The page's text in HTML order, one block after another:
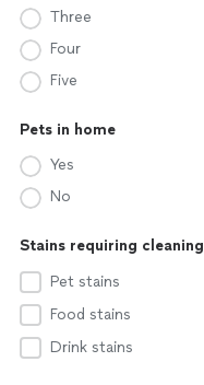
Three
Four
Five
Pets in home
Yes
No
Stains requiring cleaning
Pet stains
Food stains
Drink stains